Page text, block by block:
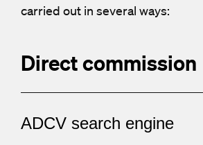
carried out in several ways:
Direct commission
ADCV search engine